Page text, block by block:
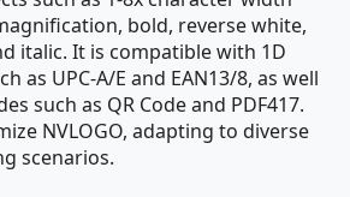
bold, reverse white,
italic. It is compatible with 1D
as UPC-A/E and EAN13/8, as well
such as QR Code and PDF417.
NVLOGO, adapting to diverse
scenarios.